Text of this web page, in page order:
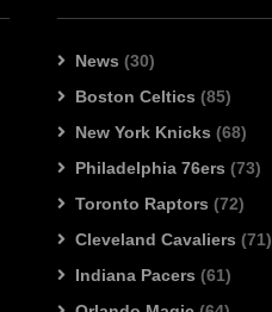
News (30)
Boston Celtics (85)
New York Knicks (68)
Philadelphia 76ers (73)
Toronto Raptors (72)
Cleveland Cavaliers (71)
Indiana Pacers (61)